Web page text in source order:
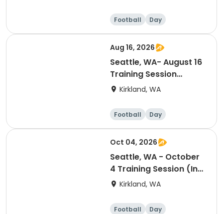
Football Day
Aug 16, 2026
Seattle, WA- August 16
Training Session
(Ranking Day)
Kirkland, WA
Football Day
Oct 04, 2026
Seattle, WA - October
4 Training Session (In-
Season Reset Day)
Kirkland, WA
Football Day